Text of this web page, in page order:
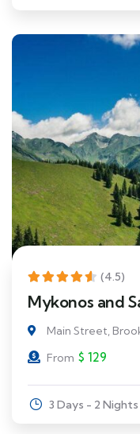
(4.5)
Mykonos and
Main Street,
From $ 129
3 Days - 2 Nights